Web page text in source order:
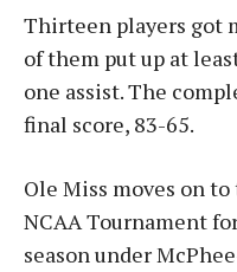
Thirteen players got
of them put up at
one assist. The
final score, 83-65.
Ole Miss moves on
NCAA Tournament
season under